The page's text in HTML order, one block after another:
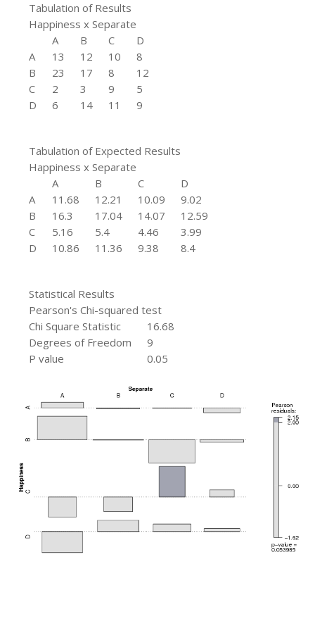
Tabulation of Results
Happiness x Separate
A
B C
D
A
13 12 10
8
B
23 17 8
12
C
2 3 9
5
D
6 14 11 9
Tabulation of Expected Results
Happiness x Separate
A
B C
D
A
11.68 12.21 10.09
9.02
B
16.3 17.04 14.07
12.59
C
5.16 5.4 4.46
3.99
D
10.86 11.36 9.38 8.4
Statistical Results
Pearson's Chi-squared test
Chi Square Statistic
16.68
Degrees of Freedom
9
P value
0.05